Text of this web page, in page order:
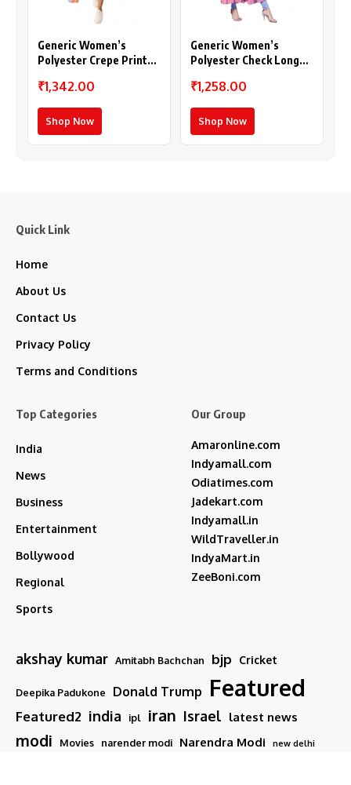
Generic Women’s
Polyester Crepe Printed
(Multicolor)
₹1,342.00
Shop Now
Generic Women’s
Polyester Check Long
₹1,258.00
Shop Now
Quick Link
Home
About Us
Contact Us
Privacy Policy
Terms and Conditions
Top Categories
India
News
Business
Entertainment
Bollywood
Regional
Sports
Our Group
Amaronline.com
Indyamall.com
Odiatimes.com
Jadekart.com
Indyamall.in
WildTraveller.in
IndyaMart.in
ZeeBoni.com
akshay kumar Amitabh Bachchan bjp Cricket
Deepika Padukone Donald Trump Featured
Featured2 india ipl iran Israel latest news
modi Movies narender modi Narendra Modi new delhi